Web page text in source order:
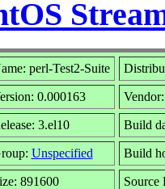
perl-Test2-Suite
0.000163
3.el10 Build
Unspecified Build
891600